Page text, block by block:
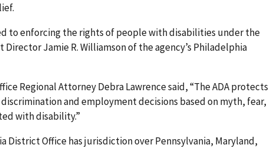
to enforcing the rights of people with disabilities under the
Director Jamie R. Williamson of the agency’s Philadelphia
Regional Attorney Debra Lawrence said, “The ADA protects
and employment decisions based on myth, fear,
with disability.”
District Office has jurisdiction over Pennsylvania, Maryland,